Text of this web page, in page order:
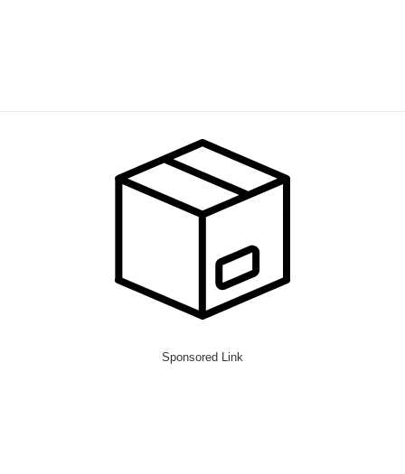
Sponsored Link